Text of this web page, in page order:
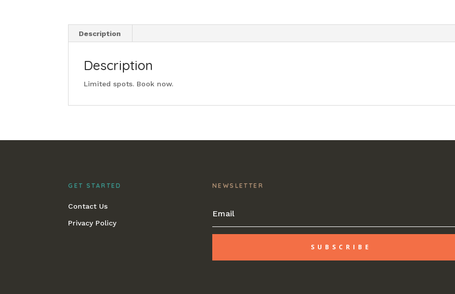
Description
Description
Limited spots. Book now.
GET STARTED
Contact Us
Privacy Policy
NEWSLETTER
SUBSCRIBE